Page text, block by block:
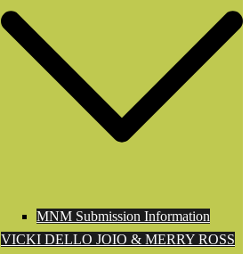
MNM Submission Information
VICKI DELLO JOIO & MERRY ROSS